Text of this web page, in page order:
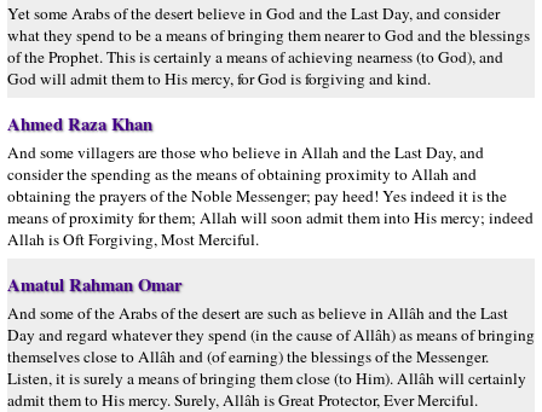
Yet some Arabs of the desert believe in God and the Last Day, and consider
what they spend to be a means of bringing them nearer to God and the blessings
of the Prophet. This is certainly a means of achieving nearness (to God), and
God will admit them to His mercy, for God is forgiving and kind.
Ahmed Raza Khan
And some villagers are those who believe in Allah and the Last Day, and
consider the spending as the means of obtaining proximity to Allah and
obtaining the prayers of the Noble Messenger; pay heed! Yes indeed it is the
means of proximity for them; Allah will soon admit them into His mercy; indeed
Allah is Oft Forgiving, Most Merciful.
Amatul Rahman Omar
And some of the Arabs of the desert are such as believe in Allâh and the Last
Day and regard whatever they spend (in the cause of Allâh) as means of bringing
themselves close to Allâh and (of earning) the blessings of the Messenger.
Listen, it is surely a means of bringing them close (to Him). Allâh will certainly
admit them to His mercy. Surely, Allâh is Great Protector, Ever Merciful.